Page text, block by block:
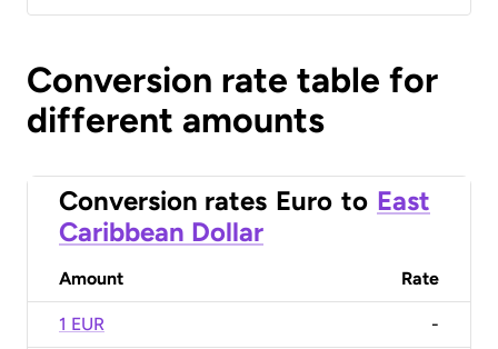
Conversion rate table for
different amounts
Conversion rates Euro to East
Caribbean Dollar
Amount Rate
1 EUR -